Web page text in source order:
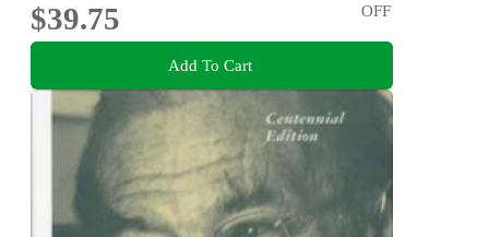
$39.75
OFF
Add To Cart